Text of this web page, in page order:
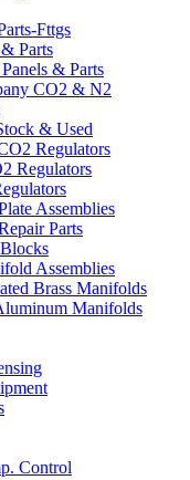
Fttgs
Parts
& Parts
CO2 & N2
& Used
Regulators
Regulators
Assemblies
Parts
Assemblies
Brass Manifolds
Manifolds
Control